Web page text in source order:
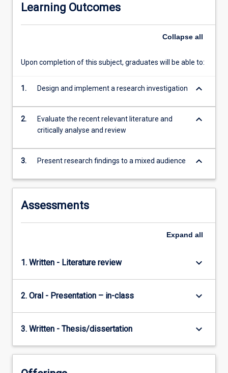
Learning Outcomes
Collapse all
Upon completion of this subject, graduates will be able to:
1. Design and implement a research investigation keyboard_arrow_down
2.
Evaluate the recent relevant literature and
critically analyse and review
keyboard_arrow_down
3. Present research findings to a mixed audience keyboard_arrow_down
Assessments
Expand all
1. Written - Literature review keyboard_arrow_down
2. Oral - Presentation – in-class keyboard_arrow_down
3. Written - Thesis/dissertation keyboard_arrow_down